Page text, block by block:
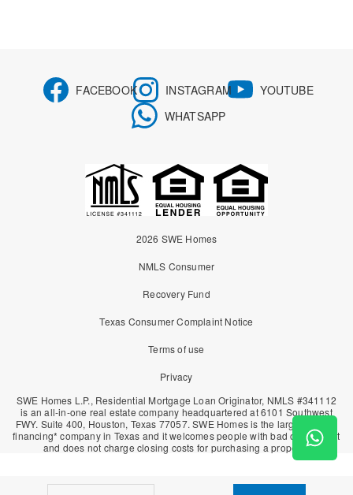
FACEBOOK INSTAGRAM
YOUTUBE
WHATSAPP
2026 SWE Homes
NMLS Consumer
Recovery Fund
Texas Consumer Complaint Notice
Terms of use
Privacy
SWE Homes L.P., Residential Mortgage Loan Originator, NMLS #341112
is an all-in-one real estate company headquartered at 6101 Southwest
FWY. Suite 400, Houston, Texas 77057. SWE Homes is the largest owner
financing* company in Texas and it welcomes people with bad or no credit
and does not charge closing costs for purchasing a property.